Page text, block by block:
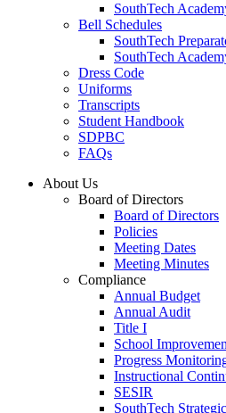
SouthTech
Bell Schedules
SouthTech
SouthTech
Dress Code
Uniforms
Transcripts
Student Handbook
SDPBC
FAQs
About Us
Board of Directors
Board of Directors
Policies
Meeting Dates
Meeting Minutes
Compliance
Annual Budget
Annual Audit
Title I
School
Progress
Instructional
SESIR
SouthTech